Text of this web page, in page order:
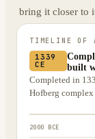
bring it closer to
TIMELINE OF
1339
CE
built
Completed in
Hofberg complex
2000 BCE